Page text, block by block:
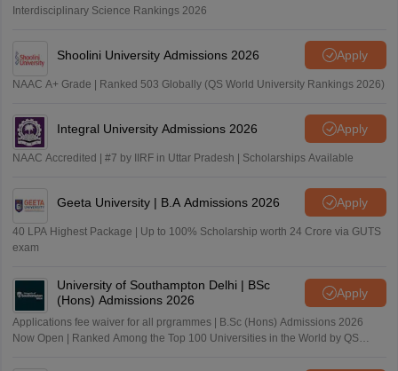
Interdisciplinary Science Rankings 2026
Shoolini University Admissions 2026 Apply
NAAC A+ Grade | Ranked 503 Globally (QS World University Rankings 2026)
Integral University Admissions 2026 Apply
NAAC Accredited | #7 by IIRF in Uttar Pradesh | Scholarships Available
Geeta University | B.A Admissions 2026 Apply
40 LPA Highest Package | Up to 100% Scholarship worth 24 Crore via GUTS
exam
University of Southampton Delhi | BSc
(Hons) Admissions 2026
Apply
Applications fee waiver for all prgrammes | B.Sc (Hons) Admissions 2026
Now Open | Ranked Among the Top 100 Universities in the World by QS